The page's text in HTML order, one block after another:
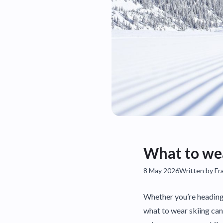
What to
8 May 2026Written by
Whether you’re
what to wear skiing